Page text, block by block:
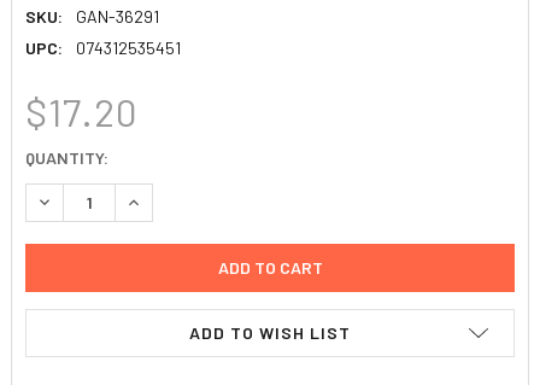
SKU:
GAN-36291
UPC:
074312535451
$17.20
CURRENT
STOCK:
QUANTITY:
DECREASE QUANTITY:INCREASE QUANTITY:
ADD TO WISH LIST